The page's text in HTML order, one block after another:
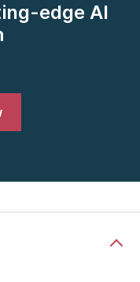
edge AI